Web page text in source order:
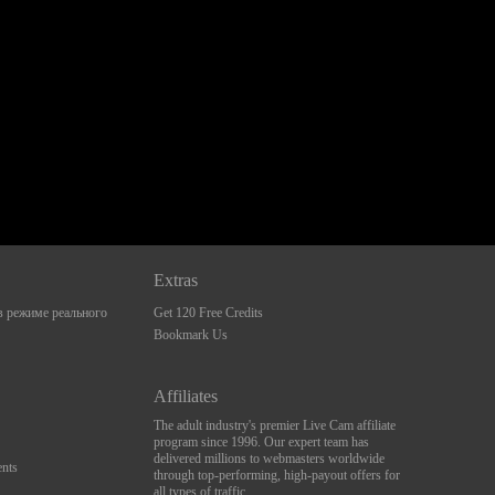
реального
Extras
Get 120 Free Credits
Bookmark Us
Affiliates
The adult industry's premier Live Cam affiliate
program since 1996. Our expert team has
delivered millions to webmasters worldwide
through top-performing, high-payout offers for
all types of traffic.